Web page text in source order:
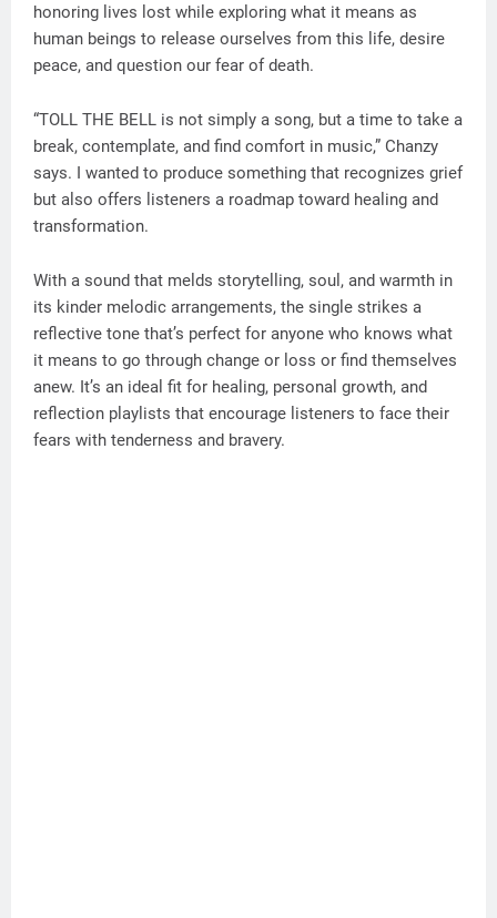
honoring lives lost while exploring what it means as
human beings to release ourselves from this life, desire
peace, and question our fear of death.
“TOLL THE BELL is not simply a song, but a time to take a
break, contemplate, and find comfort in music,” Chanzy
says. I wanted to produce something that recognizes grief
but also offers listeners a roadmap toward healing and
transformation.
With a sound that melds storytelling, soul, and warmth in
its kinder melodic arrangements, the single strikes a
reflective tone that’s perfect for anyone who knows what
it means to go through change or loss or find themselves
anew. It’s an ideal fit for healing, personal growth, and
reflection playlists that encourage listeners to face their
fears with tenderness and bravery.